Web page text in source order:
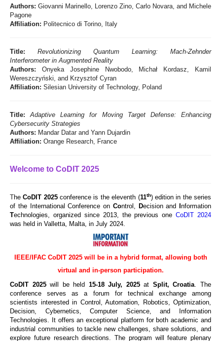
Authors: Giovanni Marinello, Lorenzo Zino, Carlo Novara, and Michele
Pagone
Affiliation: Politecnico di Torino, Italy
Title:
Revolutionizing Quantum Learning: Mach-Zehnder
Interferometer in Augmented Reality
Authors: Onyeka Josephine Nwobodo, Michał Kordasz, Kamil
Wereszczyński, and Krzysztof Cyran
Affiliation: Silesian University of Technology, Poland
Title:
Adaptive Learning for Moving Target Defense: Enhancing
Cybersecurity Strategies
Authors: Mandar Datar and Yann Dujardin
Affiliation: Orange Research, France
Welcome to CoDIT 2025
TheCoDIT 2025conference is the eleventh (11th) edition in the series
of the International Conference on Control, Decision and
nformation
Technologies, organized since 2013, the previous oneCoDIT 2024
was held in Valletta, Malta, in July 2024.
IEEE/IFAC CoDIT 2025 will be in a hybrid format, allowing both
virtual and in-person participation.
CoDIT 2025will be held 15-18 July, 2025at Split, Croatia . The
conference serves as a forum for technical exchange among
scientists interested in Control, Automation, Robotics, Optimization,
Decision, Cybernetics, Computer Science, and Information
Technologies. It offers an exceptional platform for both academic and
industrial communities to tackle new challenges, share solutions, and
explore future research directions. The program will feature plenary